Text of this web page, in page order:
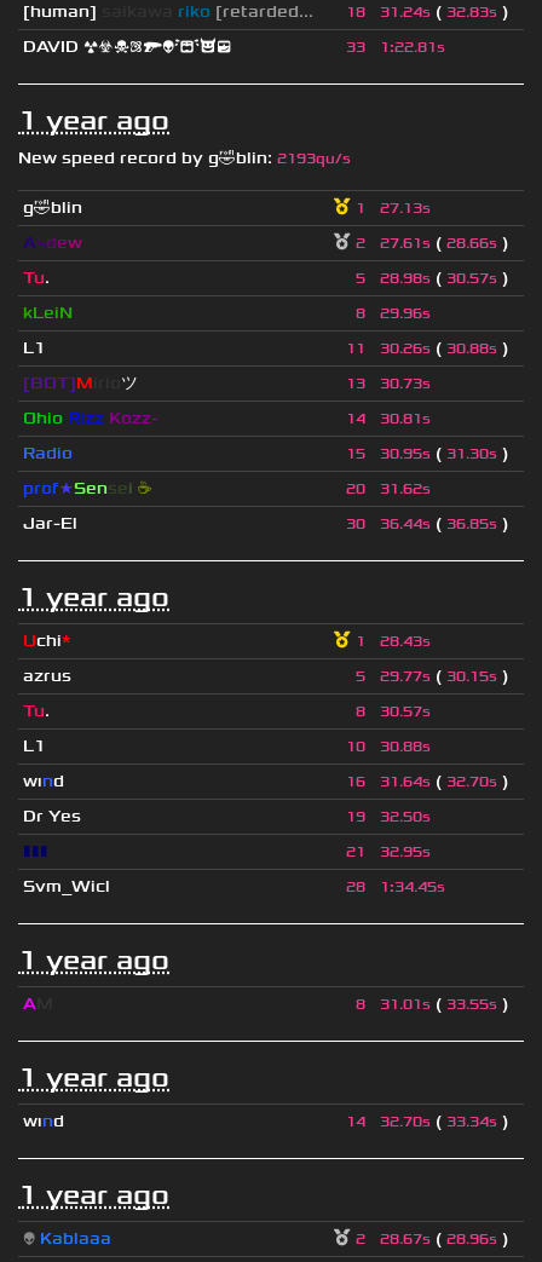
[human]
riko [retarded... 18 31.24s ( 32.83s )
DAVID ☢☣☠⚛🔫👽😭😈😎
33 1:22.81s
1 year ago
New speed record by g🤣blin: 2193qu/s
g🤣blin 1 27.13s
Asdew 2 27.61s ( 28.66s )
Tu. 5 28.98s ( 30.57s )
kLeiN
8 29.96s
L1 11 30.26s ( 30.88s )
[BOT]M ツ 13 30.73s
Ohio Rizz Kozz- 14 30.81s
Radio 15 30.95s ( 31.30s )
prof★Sensei ☕ 20 31.62s
Jar-El 30 36.44s ( 36.85s )
1 year ago
Uchi* 1 28.43s
azrus 5 29.77s ( 30.15s )
Tu. 8 30.57s
L1 10 30.88s
wınd 16 31.64s ( 32.70s )
Dr Yes
19 32.50s
▮▮▮ 21 32.95s
Svm_Wicl 28 1:34.45s
1 year ago
A 8 31.01s ( 33.55s )
1 year ago
wınd 14 32.70s ( 33.34s )
1 year ago
👽 Kablaaa 2 28.67s ( 28.96s )